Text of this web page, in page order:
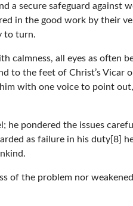
a secure safeguard against
in the good work by their
to turn.
calmness, all eyes as often
to the feet of Christ’s Vicar
with one voice to point
he pondered the issues
as failure in his duty[8]
of the problem nor